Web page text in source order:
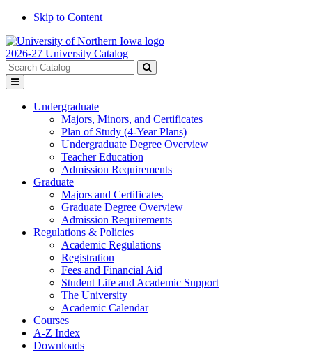
Skip to Content
2026-27 University Catalog
Search
catalog
Submit
Toggle
menu
Undergraduate
Majors, Minors, and Certificates
Plan of Study (4-Year Plans)
Undergraduate Degree Overview
Teacher Education
Admission Requirements
Graduate
Majors and Certificates
Graduate Degree Overview
Admission Requirements
Regulations & Policies
Academic Regulations
Registration
Fees and Financial Aid
Student Life and Academic Support
The University
Academic Calendar
Courses
A-Z Index
Downloads